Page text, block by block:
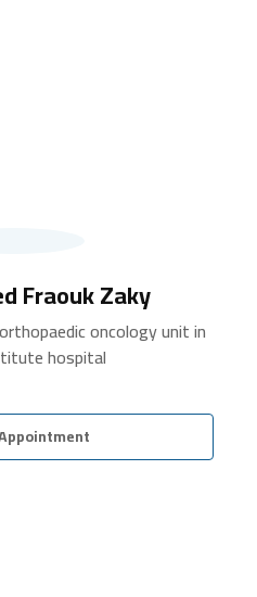
Fraouk Zaky
oncology unit in
hospital